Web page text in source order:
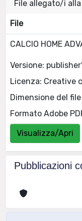
File allegato/i
File
CALCIO HOME
Versione:
Licenza: Creative
Dimensione del file
Formato Adobe
Visualizza/Apri
Pubblicazioni